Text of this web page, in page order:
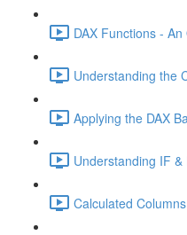
DAX Functions -
Understanding the
Applying the DAX
Understanding IF &
Calculated